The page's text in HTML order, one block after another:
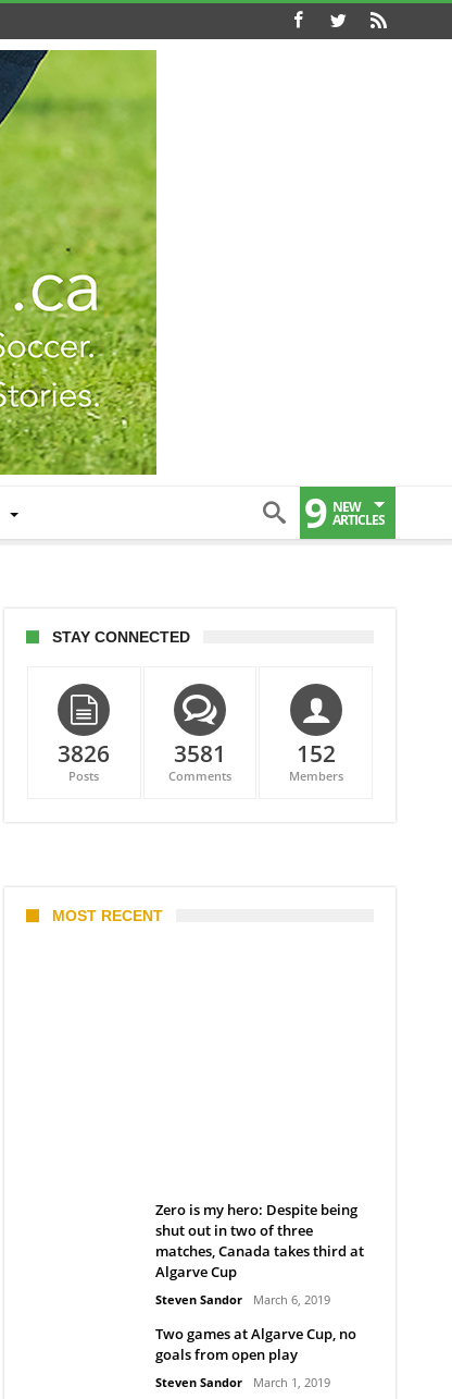
9 NEW
ARTICLES
STAY CONNECTED
3826
Posts
3581
Comments
152
Members
MOST RECENT
Zero is my hero: Despite being
shut out in two of three
matches, Canada takes third at
Algarve Cup
Steven Sandor March 6, 2019
Two games at Algarve Cup, no
goals from open play
Steven Sandor March 1, 2019